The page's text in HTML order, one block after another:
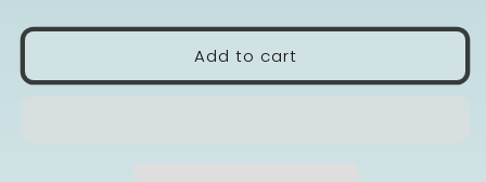
Add to cart